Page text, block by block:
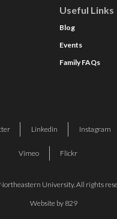
Useful Links
Blog
Events
Family FAQs
University. All rights
Website by 829
Linkedin Instagram
Vimeo Flickr